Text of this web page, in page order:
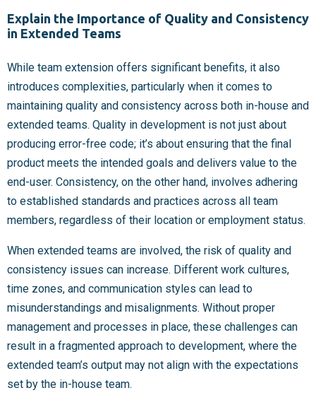
Explain the Importance of Quality and Consistency
in Extended Teams
While team extension offers significant benefits, it also
introduces complexities, particularly when it comes to
maintaining quality and consistency across both in-house and
extended teams. Quality in development is not just about
producing error-free code; it’s about ensuring that the final
product meets the intended goals and delivers value to the
end-user. Consistency, on the other hand, involves adhering
to established standards and practices across all team
members, regardless of their location or employment status.
When extended teams are involved, the risk of quality and
consistency issues can increase. Different work cultures,
time zones, and communication styles can lead to
misunderstandings and misalignments. Without proper
management and processes in place, these challenges can
result in a fragmented approach to development, where the
extended team’s output may not align with the expectations
set by the in-house team.